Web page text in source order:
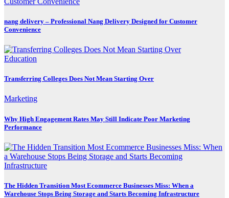
nang delivery – Professional Nang Delivery Designed for Customer
Convenience
Education
Transferring Colleges Does Not Mean Starting Over
Marketing
Why High Engagement Rates May Still Indicate Poor Marketing
Performance
The Hidden Transition Most Ecommerce Businesses Miss: When a
Warehouse Stops Being Storage and Starts Becoming Infrastructure